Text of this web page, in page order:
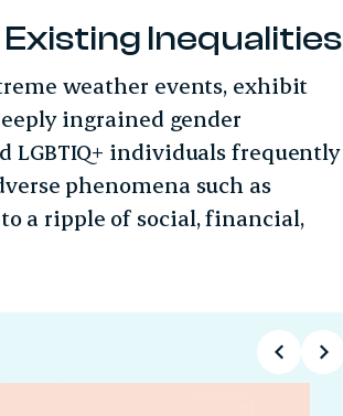
Inequalities
weather events, exhibit
ingrained gender
LGBTIQ+ individuals frequently
phenomena such as
a ripple of social, financial,